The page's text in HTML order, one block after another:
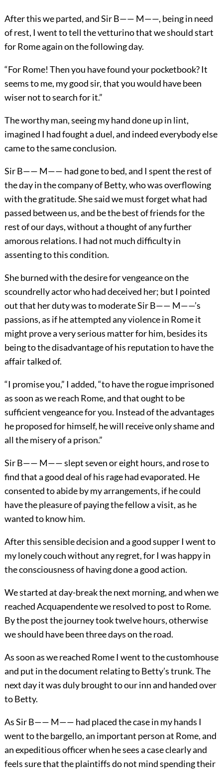
After this we parted, and Sir B—— M——, being in need
of rest, I went to tell the vetturino that we should start
for Rome again on the following day.
“For Rome! Then you have found your pocketbook? It
seems to me, my good sir, that you would have been
wiser not to search for it.”
The worthy man, seeing my hand done up in lint,
imagined I had fought a duel, and indeed everybody else
came to the same conclusion.
Sir B—— M—— had gone to bed, and I spent the rest of
the day in the company of Betty, who was overflowing
with the gratitude. She said we must forget what had
passed between us, and be the best of friends for the
rest of our days, without a thought of any further
amorous relations. I had not much difficulty in
assenting to this condition.
She burned with the desire for vengeance on the
scoundrelly actor who had deceived her; but I pointed
out that her duty was to moderate Sir B—— M——’s
passions, as if he attempted any violence in Rome it
might prove a very serious matter for him, besides its
being to the disadvantage of his reputation to have the
affair talked of.
“I promise you,” I added, “to have the rogue imprisoned
as soon as we reach Rome, and that ought to be
sufficient vengeance for you. Instead of the advantages
he proposed for himself, he will receive only shame and
all the misery of a prison.”
Sir B—— M—— slept seven or eight hours, and rose to
find that a good deal of his rage had evaporated. He
consented to abide by my arrangements, if he could
have the pleasure of paying the fellow a visit, as he
wanted to know him.
After this sensible decision and a good supper I went to
my lonely couch without any regret, for I was happy in
the consciousness of having done a good action.
We started at day-break the next morning, and when we
reached Acquapendente we resolved to post to Rome.
By the post the journey took twelve hours, otherwise
we should have been three days on the road.
As soon as we reached Rome I went to the customhouse
and put in the document relating to Betty’s trunk. The
next day it was duly brought to our inn and handed over
to Betty.
As Sir B—— M—— had placed the case in my hands I
went to the bargello, an important person at Rome, and
an expeditious officer when he sees a case clearly and
feels sure that the plaintiffs do not mind spending their